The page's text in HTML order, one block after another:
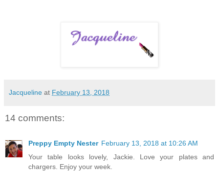
Jacqueline at February 13, 2018
14 comments:
Preppy Empty Nester February 13, 2018 at 10:26 AM
Your table looks lovely, Jackie. Love your plates and
chargers. Enjoy your week.